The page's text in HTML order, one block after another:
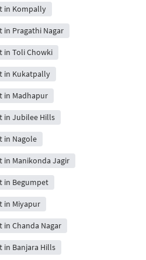
in Kompally
in Pragathi Nagar
in Toli Chowki
in Kukatpally
in Madhapur
in Jubilee Hills
in Nagole
in Manikonda Jagir
in Begumpet
in Miyapur
Chanda Nagar
in Banjara Hills